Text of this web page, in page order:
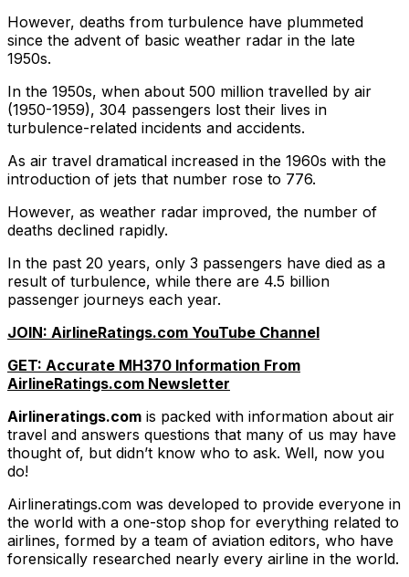
However, deaths from turbulence have plummeted
since the advent of basic weather radar in the late
1950s.
In the 1950s, when about 500 million travelled by air
(1950-1959), 304 passengers lost their lives in
turbulence-related incidents and accidents.
As air travel dramatical increased in the 1960s with the
introduction of jets that number rose to 776.
However, as weather radar improved, the number of
deaths declined rapidly.
In the past 20 years, only 3 passengers have died as a
result of turbulence, while there are 4.5 billion
passenger journeys each year.
JOIN: AirlineRatings.com YouTube Channel
GET: Accurate MH370 Information From
AirlineRatings.com Newsletter
Airlineratings.com is packed with information about air
travel and answers questions that many of us may have
thought of, but didn’t know who to ask. Well, now you
do!
Airlineratings.com was developed to provide everyone in
the world with a one-stop shop for everything related to
airlines, formed by a team of aviation editors, who have
forensically researched nearly every airline in the world.